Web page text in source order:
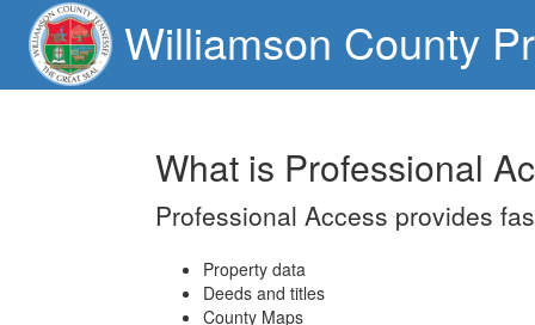
Williamson County
What is Professional
Professional Access provides
Property data
Deeds and titles
County Maps